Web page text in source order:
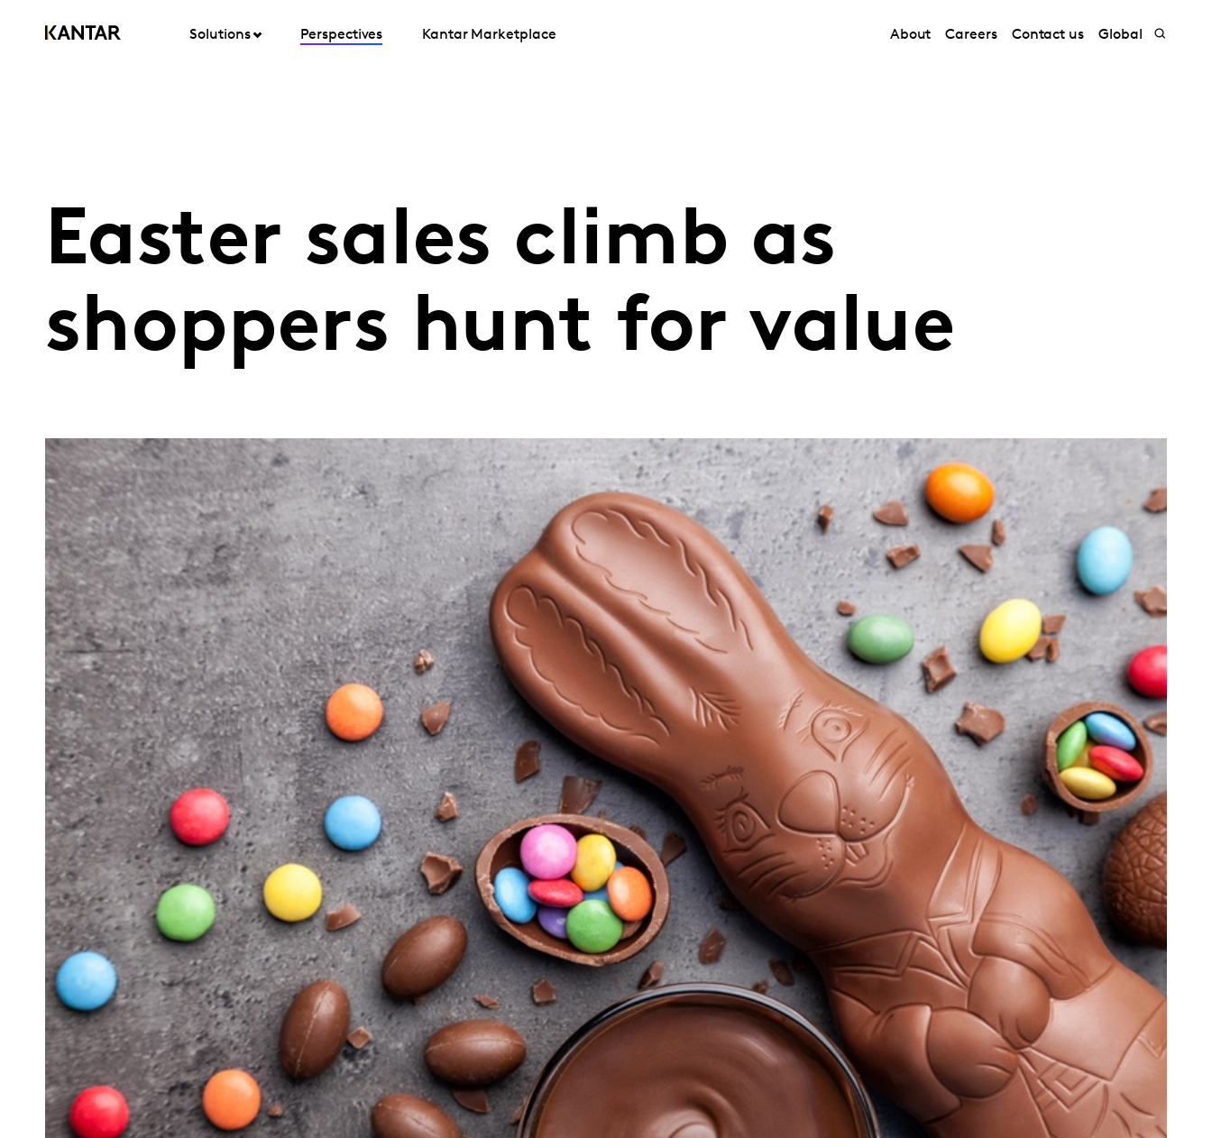
Solutions Perspectives Kantar Marketplace About Careers Contact us Global
Easter sales climb as
shoppers hunt for value